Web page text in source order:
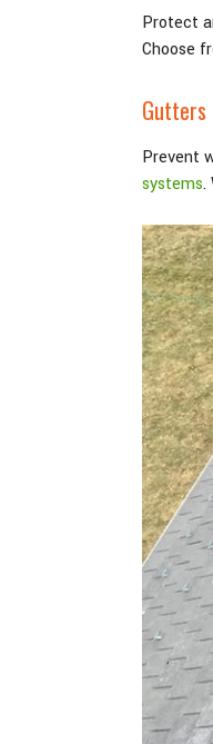
Protect
Choose
Gutters
Prevent
systems.